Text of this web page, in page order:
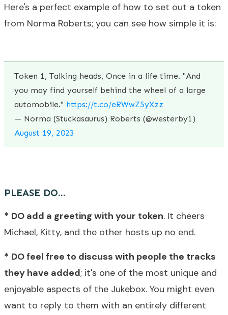
Here's a perfect example of how to set out a token
from Norma Roberts; you can see how simple it is:
Token 1, Talking heads, Once in a life time. "And
you may find yourself behind the wheel of a large
automobile." https://t.co/eRWwZ5yXzz
— Norma (Stuckasaurus) Roberts (@westerby1)
August 19, 2023
PLEASE DO...
* DO add a greeting with your token. It cheers
Michael, Kitty, and the other hosts up no end.
* DO feel free to discuss with people the tracks
they have added; it's one of the most unique and
enjoyable aspects of the Jukebox. You might even
want to reply to them with an entirely different